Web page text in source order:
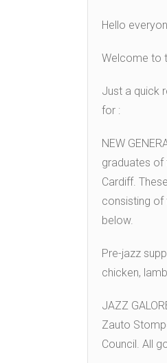
Hello
Welcome to
Just a quick
for :
NEW
graduates of
Cardiff.
consisting of
below.
Pre-jazz
chicken,
JAZZ
Zauto
Council. All